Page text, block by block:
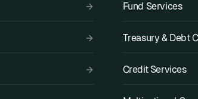
Fund Services
Treasury & Debt
Credit Services